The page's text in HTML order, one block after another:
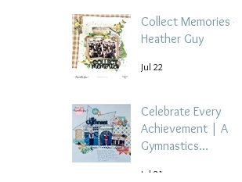
Collect Memories -
Heather Guy
Jul 22
Celebrate Every
Achievement | A
Gymnastics
Jul 21